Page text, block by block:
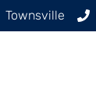
Townsville